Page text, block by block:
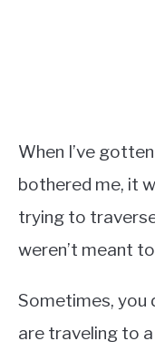
When I’ve
bothered me, it
trying to
weren’t meant
Sometimes, you
are traveling to